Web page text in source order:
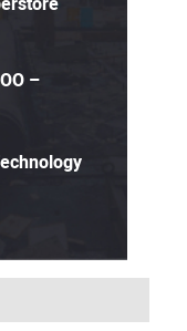
–